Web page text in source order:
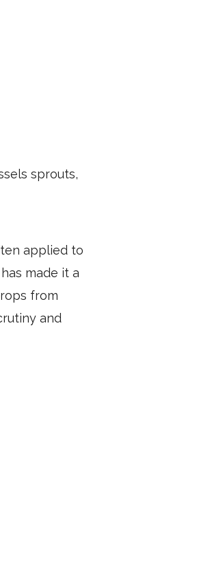
sprouts,
applied to
made it a
from
and